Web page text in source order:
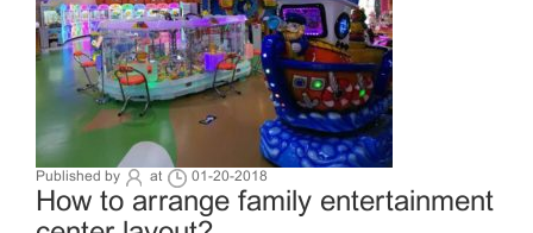
Published by at 01-20-2018
How to arrange family entertainment